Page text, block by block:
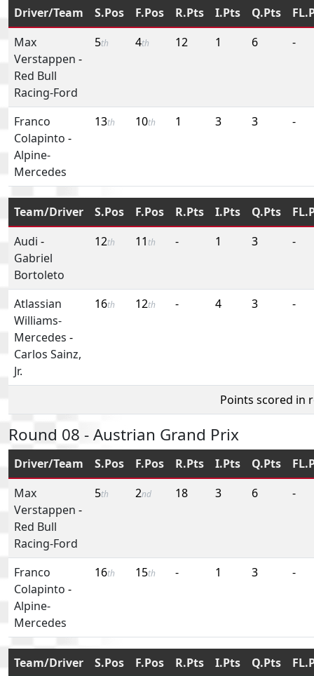
Driver/Team S.Pos F.Pos R.Pts I.Pts Q.Pts
Max
Verstappen -
Red Bull
Racing-Ford
5th 4th 12 1 6 -
Franco
Colapinto -
Alpine-
Mercedes
13th 10th 1 3 3 -
Team/Driver S.Pos F.Pos R.Pts I.Pts Q.Pts
Audi -
Gabriel
Bortoleto
12th 11 th - 1 3 -
Atlassian
Williams-
Mercedes -
Carlos Sainz,
Jr.
16th 12th - 4 3 -
Points scored in
Round 08 - Austrian Grand Prix
Driver/Team S.Pos F.Pos R.Pts I.Pts Q.Pts
Max
Verstappen -
Red Bull
Racing-Ford
5th 2nd 18 3 6 -
Franco
Colapinto -
Alpine-
Mercedes
16th 15th - 1 3 -
Team/Driver S.Pos F.Pos R.Pts I.Pts Q.Pts